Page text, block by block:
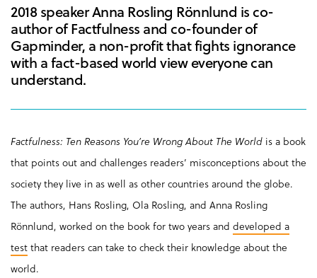
2018 speaker Anna Rosling Rönnlund is co-
author of Factfulness and co-founder of
Gapminder, a non-profit that fights ignorance
with a fact-based world view everyone can
understand.
Factfulness: Ten Reasons You’re Wrong About The World is a book
that points out and challenges readers’ misconceptions about the
society they live in as well as other countries around the globe.
The authors, Hans Rosling, Ola Rosling, and Anna Rosling
Rönnlund, worked on the book for two years and developed a
testthat readers can take to check their knowledge about the
world.